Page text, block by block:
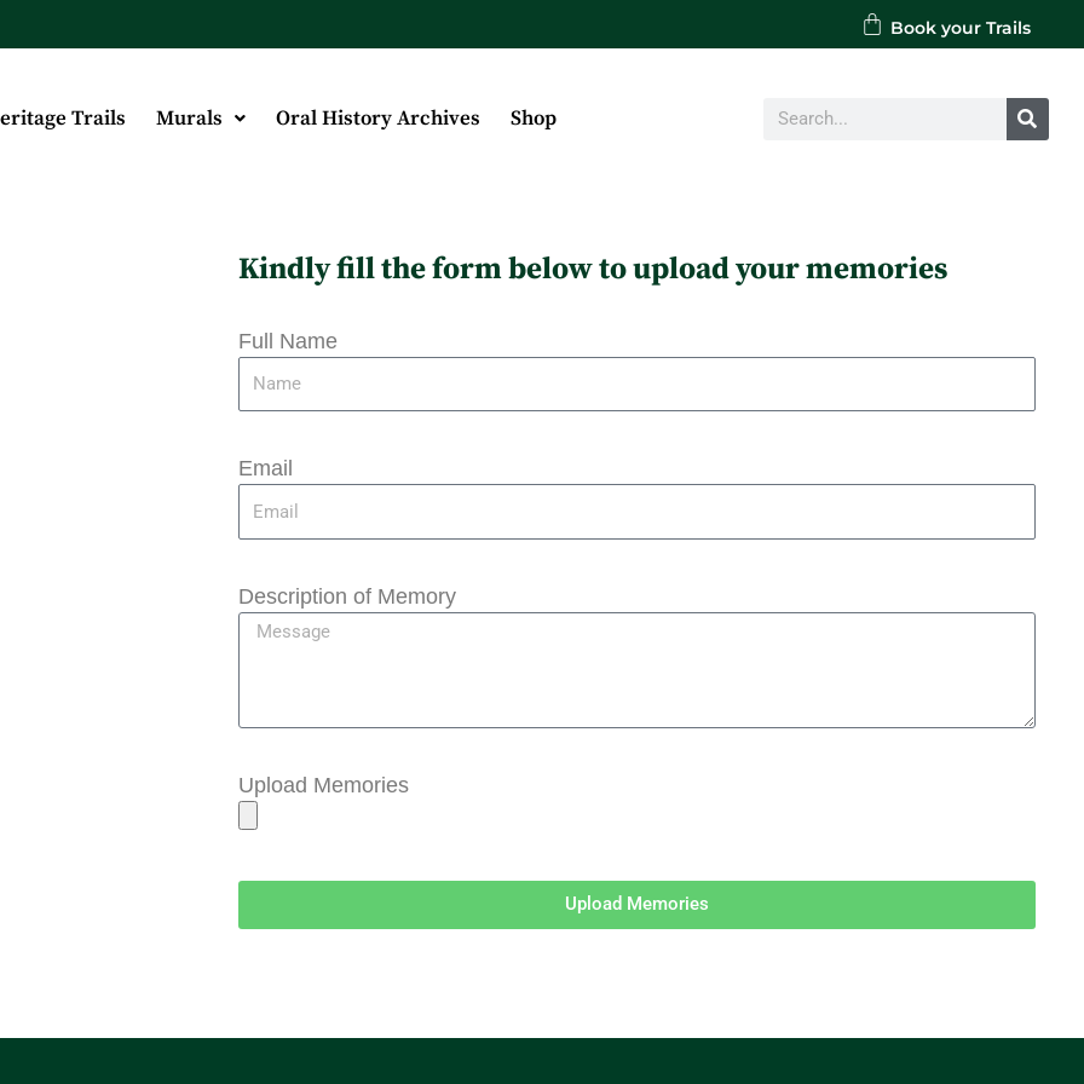
Book your Trails
Trails Murals Oral History Archives Shop Search
Kindly fill the form below to upload your memories
Full Name
Email
Description of Memory
Upload Memories
Upload Memories